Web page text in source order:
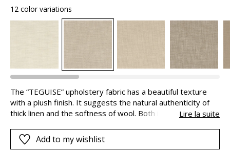
12 color variations
The “TEGUISE” upholstery fabric has a beautiful texture
with a plush finish. It suggests the natural authenticity of
thick linen and the softness of wool. Both inviting and
using recycled fibres, it reflects a more eco-friendly
approach whilst retaining excellent qualities. Its Easy Clean
Lire la suite
Add to my wishlist